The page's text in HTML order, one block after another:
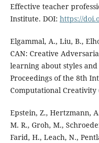
Effective teacher
Institute. DOI: https://
Elgammal, A., Liu, B.,
CAN: Creative
learning about styles
Proceedings of the 8th
Computational Creativity
Epstein, Z., Hertzmann,
M. R., Groh, M.,
Farid, H., Leach, N.,